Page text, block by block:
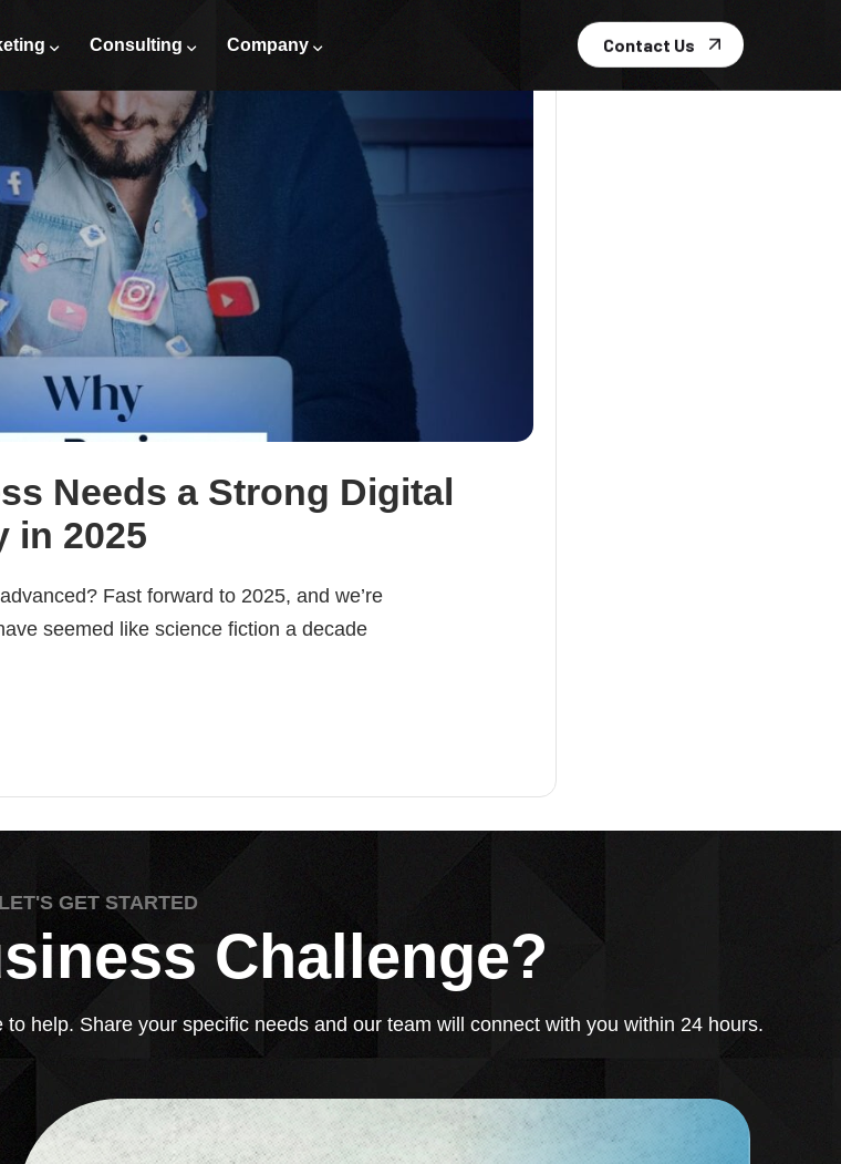
Consulting Company Contact Us
Needs a Strong Digital
in 2025
Fast forward to 2025, and we’re
seemed like science fiction a decade
LET'S GET STARTED
Challenge?
help. Share your specific needs and our team will connect with you within 24 hours.